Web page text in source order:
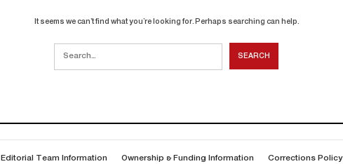
It seems we can’t find what you’re looking for. Perhaps searching can help.
Editorial Team Information Ownership & Funding Information Corrections Policy